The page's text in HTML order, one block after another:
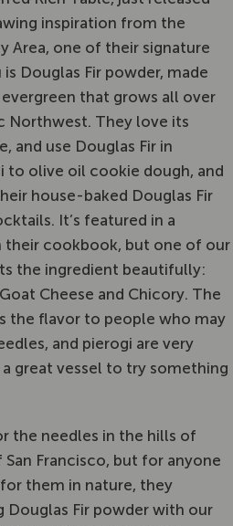
inspiration from the
Area, one of their signature
Douglas Fir powder, made
that grows all over
Northwest. They love its
and use Douglas Fir in
olive oil cookie dough, and
house-baked Douglas Fir
It’s featured in a
their cookbook, but one of our
the ingredient beautifully:
Cheese and Chicory. The
the flavor to people who may
and pierogi are very
great vessel to try something
the needles in the hills of
Francisco, but for anyone
them in nature, they
Fir powder with our